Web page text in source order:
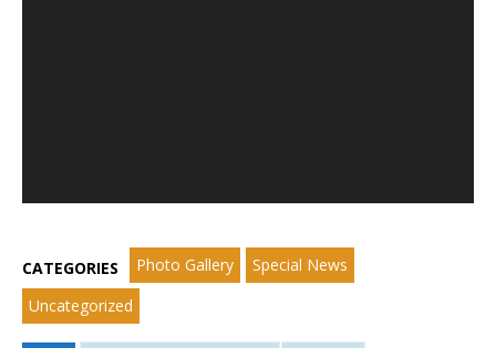
CATEGORIES Photo Gallery
Special News
Uncategorized